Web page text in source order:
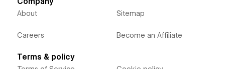
About
Careers
Sitemap
Become an Affiliate
Terms & policy